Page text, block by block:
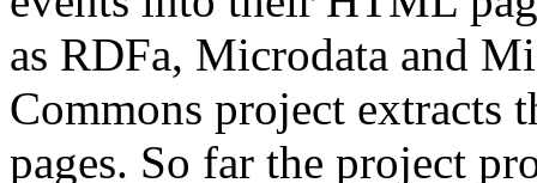
as RDFa, Microdata and
Commons project extracts
pages. So far the project